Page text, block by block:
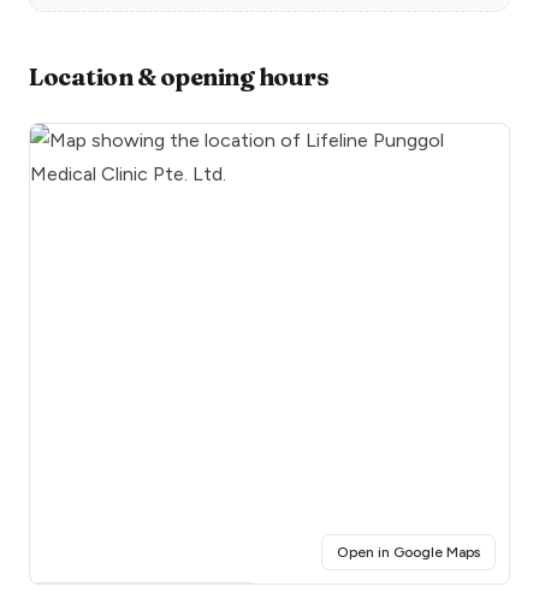
Location & opening hours
Open in Google Maps(opens